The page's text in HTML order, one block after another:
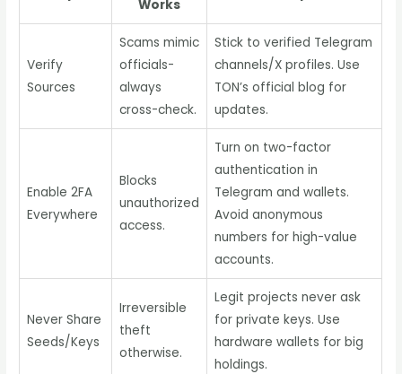
Works
Verify
Sources
Scams mimic
officials-
always
cross-check.
Stick to verified Telegram
channels/X profiles. Use
TON’s official blog for
updates.
Enable 2FA
Everywhere
Blocks
unauthorized
access.
Turn on two-factor
authentication in
Telegram and wallets.
Avoid anonymous
numbers for high-value
accounts.
Never Share
Seeds/Keys
Irreversible
theft
otherwise.
Legit projects never ask
for private keys. Use
hardware wallets for big
holdings.